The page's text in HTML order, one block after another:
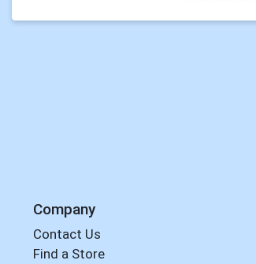
Company
Contact Us
Find a Store